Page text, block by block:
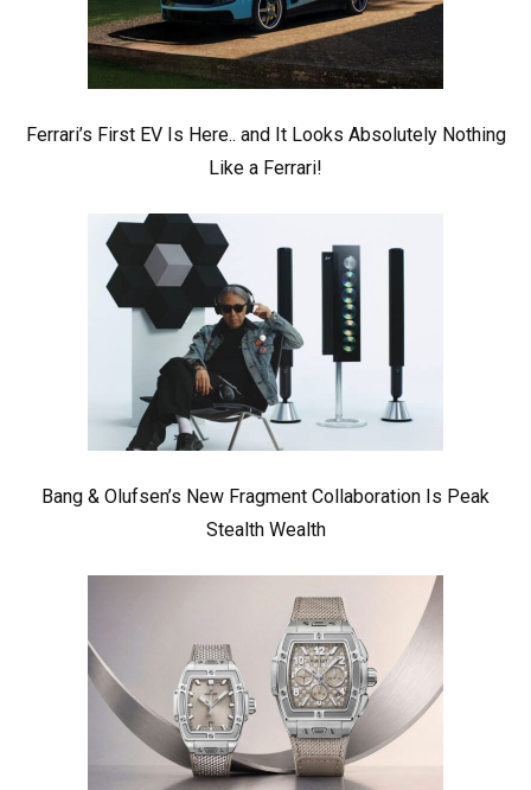
Ferrari’s First EV Is Here.. and It Looks Absolutely Nothing
Like a Ferrari!
Bang & Olufsen’s New Fragment Collaboration Is Peak
Stealth Wealth